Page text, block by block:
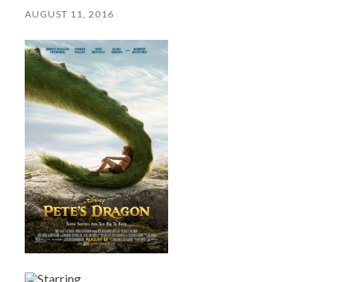
AUGUST 11, 2016